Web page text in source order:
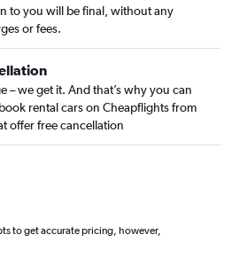
to you will be final, without any
or fees.
– we get it. And that’s why you can
rental cars on Cheapflights from
offer free cancellation
to get accurate pricing, however,